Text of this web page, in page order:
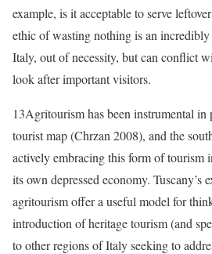
example, is it acceptable to serve
ethic of wasting nothing is an
Italy, out of necessity, but can conflict
look after important visitors.
13Agritourism has been instrumental in
tourist map (Chrzan 2008), and the
actively embracing this form of tourism
its own depressed economy. Tuscany’s
agritourism offer a useful model for
introduction of heritage tourism (and
to other regions of Italy seeking to